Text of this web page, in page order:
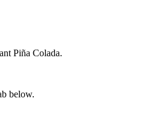
Piña Colada.
below.